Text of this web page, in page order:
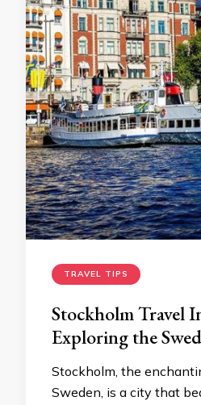
TRAVEL TIPS
Stockholm Travel
Exploring the
Stockholm, the
Sweden, is a city that